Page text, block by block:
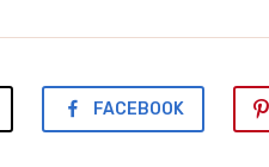
FACEBOOK